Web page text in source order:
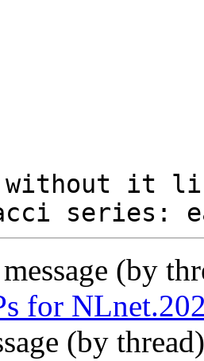
without it
(by
for
(by